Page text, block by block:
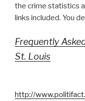
the crime statistics
links included. You
Frequently
St. Louis
http://